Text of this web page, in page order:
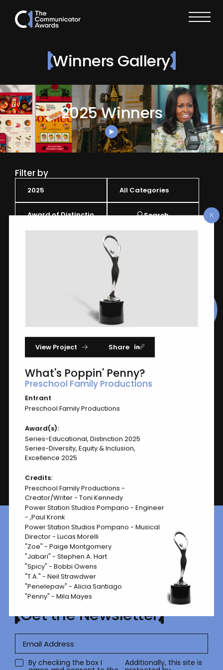
Winners Gallery
2025 Winners
Filter by
Search
Award of Distinction Winners
Matching "whatspoppinpenny"
What's Poppin' Penny?
Preschool Family Productions
Series-Educational
View Project Share
What's Poppin' Penny?
Preschool Family Productions
Entrant
Preschool Family Productions
Award(s):
Series-Educational, Distinction 2025
Series-Diversity, Equity & Inclusion,
Excellence 2025
Credits:
Preschool Family Productions -
Creator/Writer - Toni Kennedy
Power Station Studios Pompano - Engineer
- ,Paul Kronk
Power Station Studios Pompano - Musical
Director - Lucas Morelli
"Zoe" - Paige Montgomery
"Jabari" - Stephen A. Hart
"Spicy" - Bobbi Owens
"T.A." - Neil Strawdwer
"Penelepaw" - Alicia Santiago
"Penny" - Mila Mayes
Page1 of 1
Ready to submit your work?
Let’s go.
how to enter
Get the Newsletter
By checking the box I Additionally, this site is